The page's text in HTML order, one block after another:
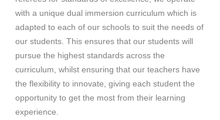
with a unique dual immersion curriculum which is
adapted to each of our schools to suit the needs of
our students. This ensures that our students will
pursue the highest standards across the
curriculum, whilst ensuring that our teachers have
the flexibility to innovate, giving each student the
opportunity to get the most from their learning
experience.